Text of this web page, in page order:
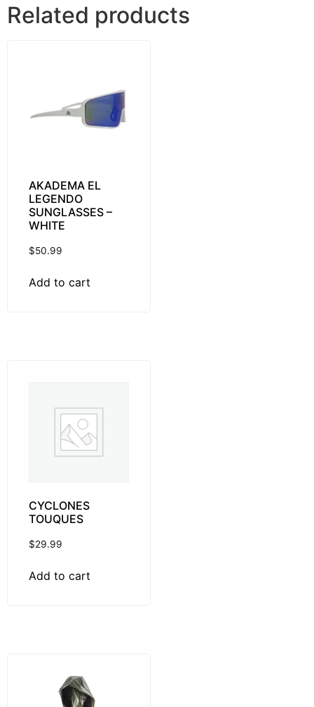
Related products
AKADEMA EL
LEGENDO
SUNGLASSES –
WHITE
$50.99
Add to cart
CYCLONES
TOUQUES
$29.99
Add to cart